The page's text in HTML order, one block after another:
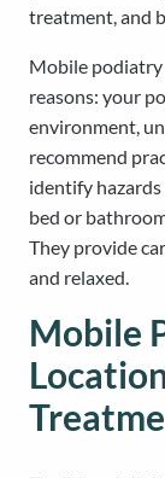
treatment, and
Mobile podiatry
reasons: your
environment,
recommend
identify
bed or
They provide
and relaxed.
Mobile